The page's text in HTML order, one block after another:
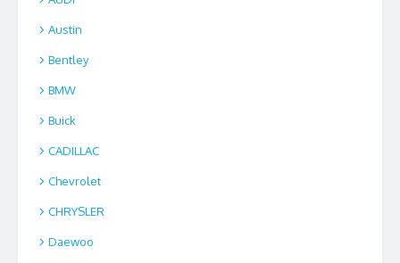
Austin
Bentley
BMW
Buick
CADILLAC
Chevrolet
CHRYSLER
Daewoo